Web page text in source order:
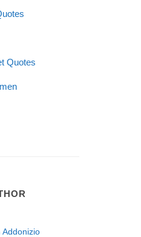
Quotes
Addonizio